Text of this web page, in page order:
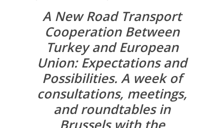
A New Road Transport
Cooperation Between
Turkey and European
Union: Expectations and
Possibilities. A week of
consultations, meetings,
and roundtables in
Brussels with the